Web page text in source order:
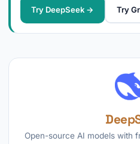
Try DeepSeek → Try
Open-source AI models with